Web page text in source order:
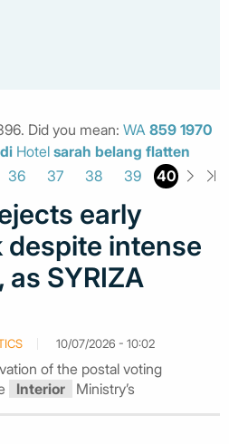
Did you mean: WA 859 1970
Hotel sarah belang flatten
36 37 38 39 40
early
despite intense
SYRIZA
10/07/2026 - 10:02
of the postal voting
Interior Ministry’s